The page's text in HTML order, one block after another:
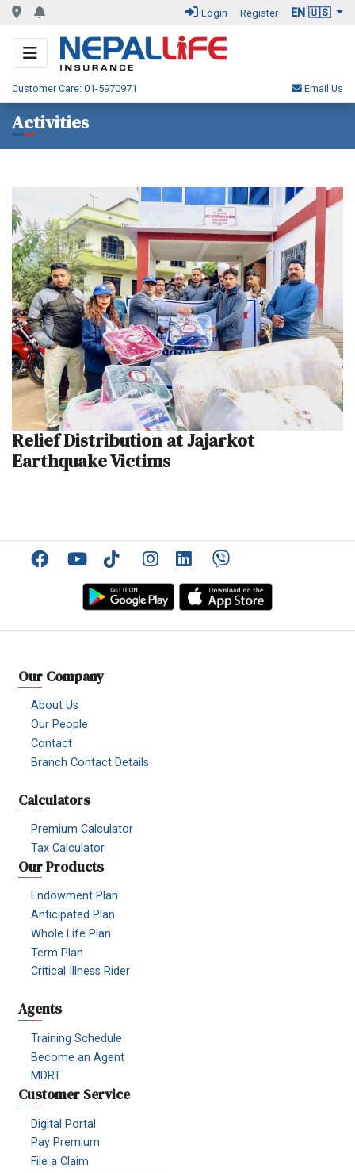
Login Register EN 🇺🇸
Customer Care: 01-5970971 Email Us
Activities
Relief Distribution at Jajarkot
Earthquake Victims
FacebookYouTubeTikTokInstagramLinkedinViber
Our Company
About Us
Our People
Contact
Branch Contact Details
Calculators
Premium Calculator
Tax Calculator
Our Products
Endowment Plan
Anticipated Plan
Whole Life Plan
Term Plan
Critical Illness Rider
Agents
Training Schedule
Become an Agent
MDRT
Customer Service
Digital Portal
Pay Premium
File a Claim